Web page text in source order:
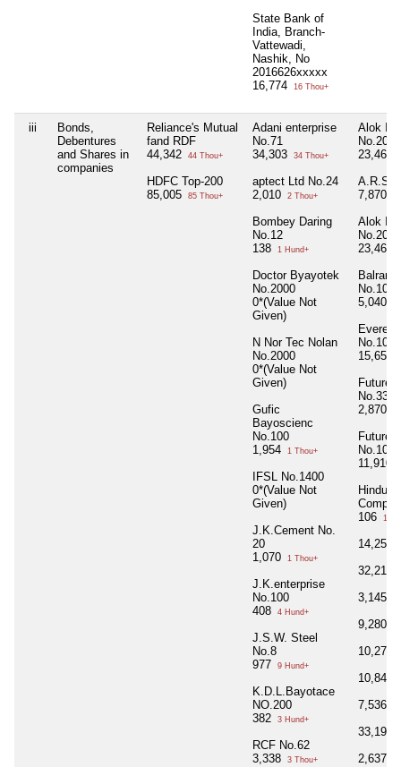
State Bank of
India, Branch-
Vattewadi,
Nashik, No
2016626xxxxx
16,774
16 Thou+
iii
Bonds,
Debentures
and Shares in
companies
Reliance's Mutual
fand RDF
44,342
44 Thou+
HDFC Top-200
85,005
85 Thou+
Adani enterprise
No.71
34,303
34 Thou+
aptect Ltd No.24
2,010
2 Thou+
Bombey Daring
No.12
138
1 Hund+
Doctor Byayotek
No.2000
0*(Value Not
Given)
N Nor Tec Nolan
No.2000
0*(Value Not
Given)
Gufic
Bayoscienc
No.100
1,954
1 Thou+
IFSL No.1400
0*(Value Not
Given)
J.K.Cement No.
20
1,070
1 Thou+
J.K.enterprise
No.100
408
4 Hund+
J.S.W. Steel
No.8
977
9 Hund+
K.D.L.Bayotace
NO.200
382
3 Hund+
RCF No.62
3,338
3 Thou+
Alok
No.2000
23,460
7,870
Alok
No.2000
23,460
No.100
5,040
No.1000
15,650
Future
No.33
2,870
Future
No.100
11,910
106
1
14,255
32,210
3,145
9,280
10,278
10,840
7,536
33,198
2,637